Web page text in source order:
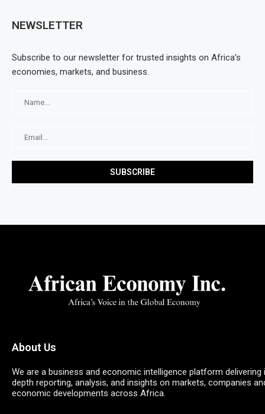
NEWSLETTER
Subscribe to our newsletter for trusted insights on Africa’s
economies, markets, and business.
About Us
We are a business and economic intelligence platform delivering
depth reporting, analysis, and insights on markets, companies
economic developments across Africa.